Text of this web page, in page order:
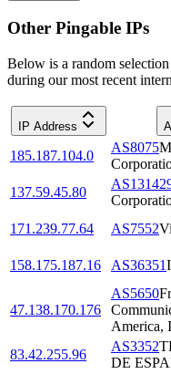
Other Pingable IPs
Below is a random
during our most recent
IP Address
185.187.104.0
AS8075
137.59.45.80
171.239.77.64
AS7552
158.175.187.16
AS36351
47.138.170.176
AS5650
America,
83.42.255.96
AS3352
DE